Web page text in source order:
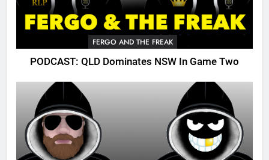
FERGO AND THE FREAK
PODCAST: QLD Dominates NSW In Game Two